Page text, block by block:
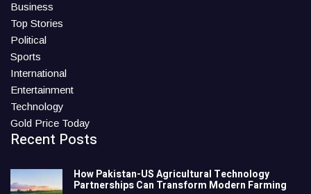
Business
Top Stories
Political
Sports
International
Entertainment
Technology
Gold Price Today
Recent Posts
How Pakistan-US Agricultural Technology
Partnerships Can Transform Modern Farming